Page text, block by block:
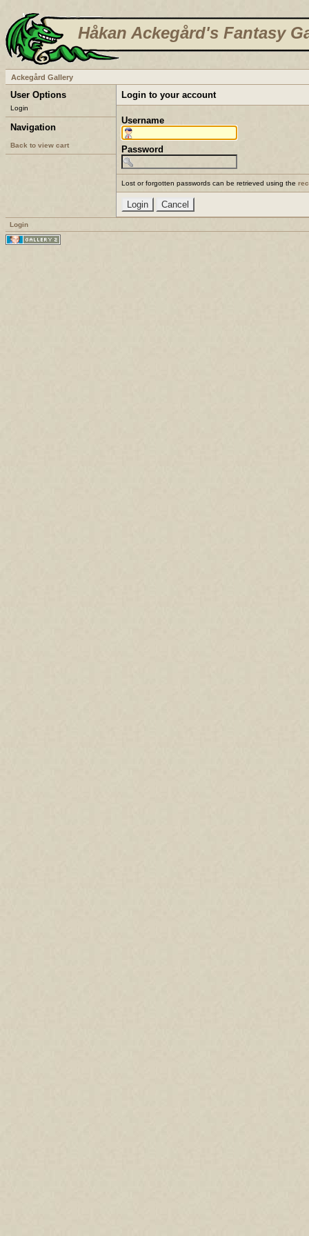
Håkan Ackegård's Fantasy
Ackegård Gallery
User Options
Login
Navigation
Back to view cart
Login to your account
Username
Password
Lost or forgotten passwords can be retrieved using the
Login